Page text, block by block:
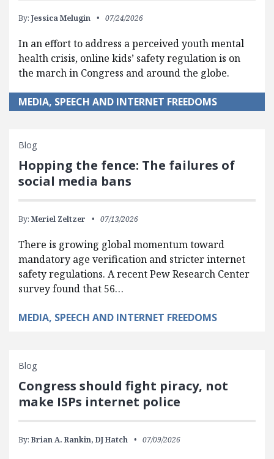
By: Jessica Melugin 07/24/2026
In an effort to address a perceived youth mental
health crisis, online kids’ safety regulation is on
the march in Congress and around the globe.
MEDIA, SPEECH AND INTERNET FREEDOMS
Blog
Hopping the fence: The failures of
social media bans
By: Meriel Zeltzer 07/13/2026
There is growing global momentum toward
mandatory age verification and stricter internet
safety regulations. A recent Pew Research Center
survey found that 56…
MEDIA, SPEECH AND INTERNET FREEDOMS
Blog
Congress should fight piracy, not
make ISPs internet police
By: Brian A. Rankin, DJ Hatch 07/09/2026